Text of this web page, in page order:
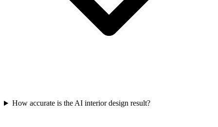
How accurate is the AI interior design result?